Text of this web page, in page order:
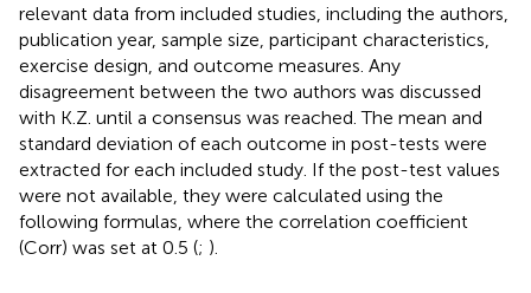
relevant data from included studies, including the authors,
publication year, sample size, participant characteristics,
exercise design, and outcome measures. Any
disagreement between the two authors was discussed
with K.Z. until a consensus was reached. The mean and
standard deviation of each outcome in post-tests were
extracted for each included study. If the post-test values
were not available, they were calculated using the
following formulas, where the correlation coefficient
(Corr) was set at 0.5 (; ).